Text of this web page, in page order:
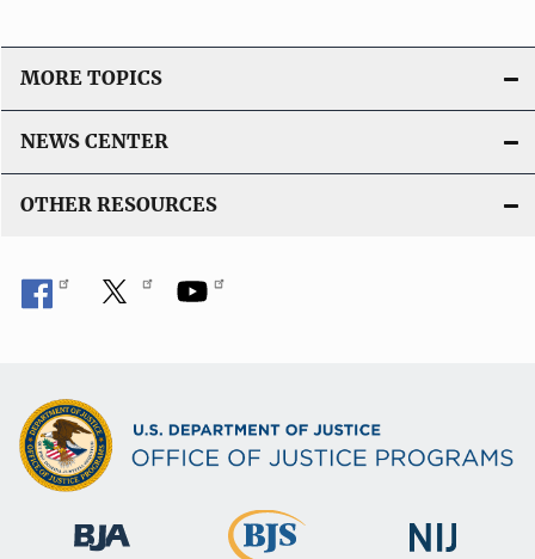
L
i
n
k
MORE TOPICS
NEWS CENTER
OTHER RESOURCES